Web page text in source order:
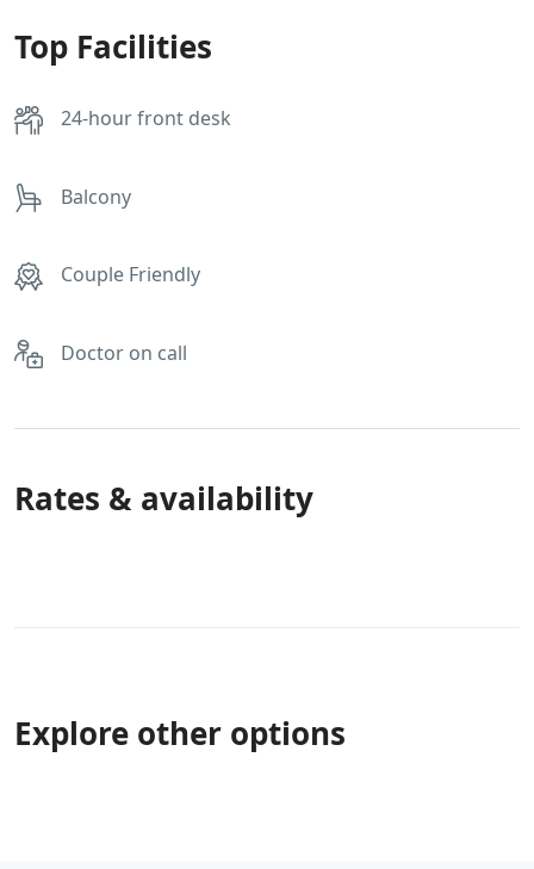
Top Facilities
24-hour front desk
Balcony
Couple Friendly
Doctor on call
Rates & availability
Explore other options